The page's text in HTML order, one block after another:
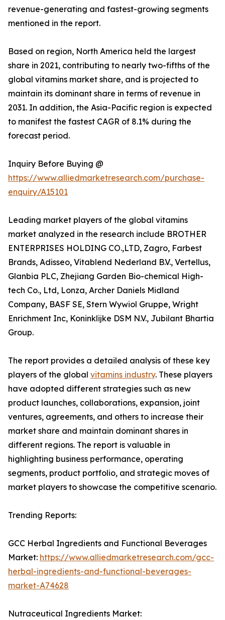
revenue-generating and fastest-growing segments
mentioned in the report.
Based on region, North America held the largest
share in 2021, contributing to nearly two-fifths of the
global vitamins market share, and is projected to
maintain its dominant share in terms of revenue in
2031. In addition, the Asia-Pacific region is expected
to manifest the fastest CAGR of 8.1% during the
forecast period.
Inquiry Before Buying @
https://www.alliedmarketresearch.com/purchase-
enquiry/A15101
Leading market players of the global vitamins
market analyzed in the research include BROTHER
ENTERPRISES HOLDING CO.,LTD, Zagro, Farbest
Brands, Adisseo, Vitablend Nederland B.V., Vertellus,
Glanbia PLC, Zhejiang Garden Bio-chemical High-
tech Co., Ltd, Lonza, Archer Daniels Midland
Company, BASF SE, Stern Wywiol Gruppe, Wright
Enrichment Inc, Koninklijke DSM N.V., Jubilant Bhartia
Group.
The report provides a detailed analysis of these key
players of the global vitamins industry. These players
have adopted different strategies such as new
product launches, collaborations, expansion, joint
ventures, agreements, and others to increase their
market share and maintain dominant shares in
different regions. The report is valuable in
highlighting business performance, operating
segments, product portfolio, and strategic moves of
market players to showcase the competitive scenario.
Trending Reports:
GCC Herbal Ingredients and Functional Beverages
Market: https://www.alliedmarketresearch.com/gcc-
herbal-ingredients-and-functional-beverages-
market-A74628
Nutraceutical Ingredients Market: